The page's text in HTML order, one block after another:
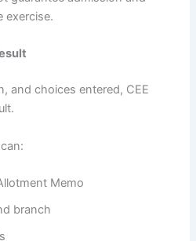
exercise.
and choices entered, CEE
Memo
branch